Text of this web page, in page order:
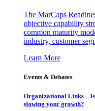
The MarCaps
objective capability
common maturity
industry, customer
Learn More
Events & Debates
Organizational Links –
slowing your growth?